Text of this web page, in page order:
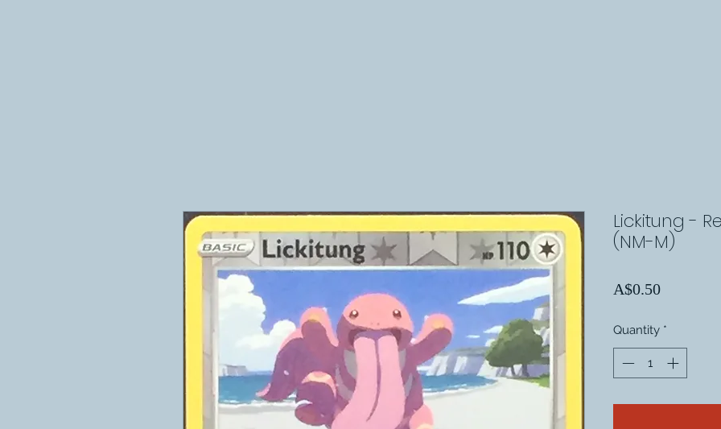
Lickitung -
(NM-M)
A$0.50Price
Quantity *